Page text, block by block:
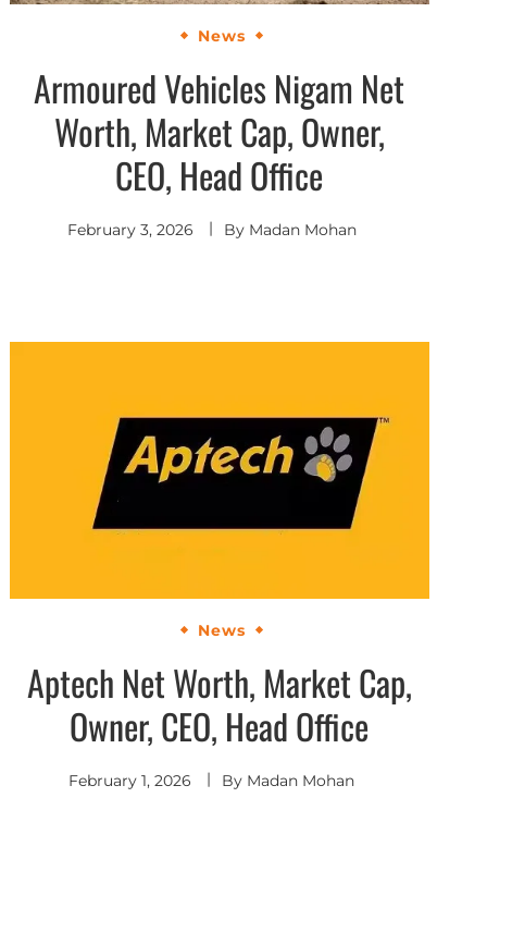
News
Armoured Vehicles Nigam Net
Worth, Market Cap, Owner,
CEO, Head Office
February 3, 2026 By Madan Mohan
News
Aptech Net Worth, Market Cap,
Owner, CEO, Head Office
February 1, 2026 By Madan Mohan